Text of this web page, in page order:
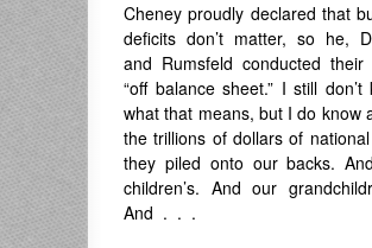
Cheney proudly declared that
deficits don’t matter, so he,
and Rumsfeld conducted their
“off balance sheet.” I still don’t
what that means, but I do know
the trillions of dollars of
they piled onto our backs.
children’s. And our
And . . .